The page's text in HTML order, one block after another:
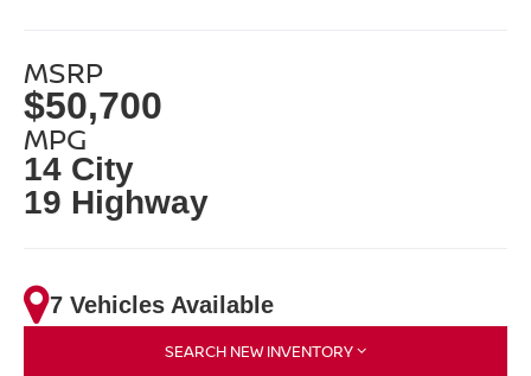
MSRP
$50,700
MPG
14 City
19 Highway
7 Vehicles Available
SEARCH NEW INVENTORY